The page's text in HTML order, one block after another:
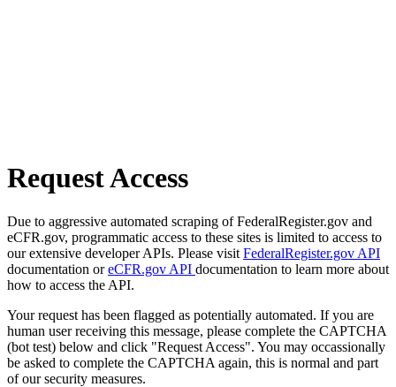
Request Access
Due to aggressive automated scraping of FederalRegister.gov and
eCFR.gov, programmatic access to these sites is limited to access to
our extensive developer APIs. Please visit FederalRegister.gov API
documentation oreCFR.gov API documentation to learn more about
how to access the API.
Your request has been flagged as potentially automated. If you are
human user receiving this message, please complete the CAPTCHA
(bot test) below and click "Request Access". You may occassionally
be asked to complete the CAPTCHA again, this is normal and part
of our security measures.